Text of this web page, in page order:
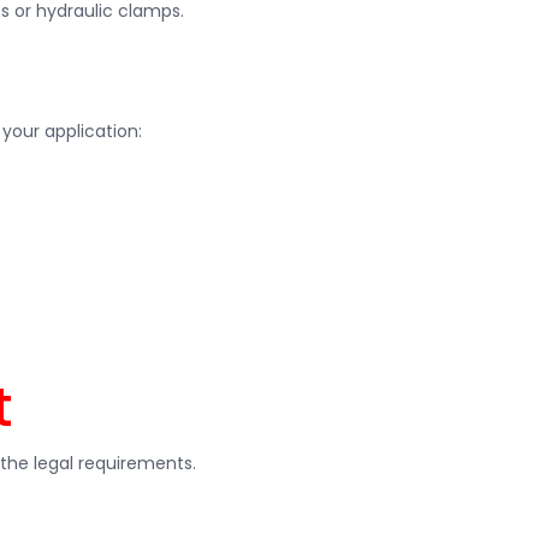
or hydraulic clamps.
application:
legal requirements.